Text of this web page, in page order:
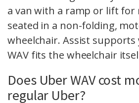
a van with a ramp or lift for
seated in a non-folding,
wheelchair. Assist
WAV fits the wheelchair
Does Uber WAV cost
regular Uber?